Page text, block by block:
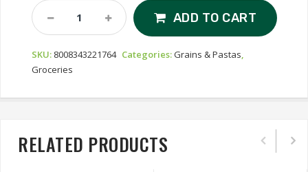
Rummo
Egg
N°176
Quantity
ADD TO CART
SKU: 8008343221764 Categories:Grains & Pastas
Groceries
RELATED PRODUCTS